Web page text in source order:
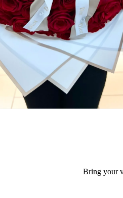
Bring your